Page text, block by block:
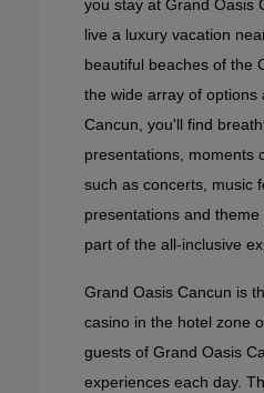
you stay at Grand Oasis
live a luxury vacation
beautiful beaches of the
the wide array of options
Cancun, you'll find
presentations, moments
such as concerts, music
presentations and
part of the all-inclusive
Grand Oasis Cancun is
casino in the hotel zone
guests of Grand Oasis
experiences each day.